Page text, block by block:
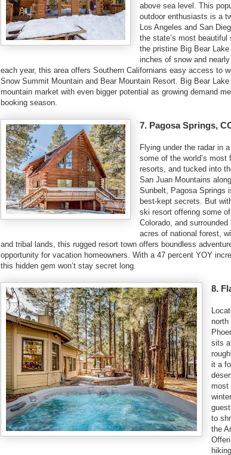
above sea level. This
outdoor enthusiasts is a
Los Angeles and San
the state’s most beautiful
the pristine Big Bear
inches of snow and
each year, this area offers Southern Californians easy access to
Snow Summit Mountain and Bear Mountain Resort. Big Bear
mountain market with even bigger potential as growing demand
booking season.
7. Pagosa Springs,
Flying under the radar in
some of the world’s most
resorts, and tucked into
San Juan Mountains
Sunbelt, Pagosa Springs
best-kept secrets. But
ski resort offering some
Colorado, and
acres of national forest,
and tribal lands, this rugged resort town offers boundless
opportunity for vacation homeowners. With a 47 percent YOY
this hidden gem won’t stay secret long.
8.
north
sits
it a
most
to
the